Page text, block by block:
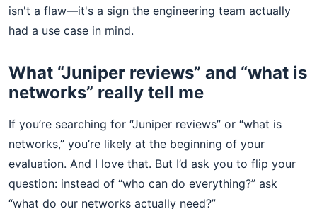
isn't a flaw—it's a sign the engineering team actually
had a use case in mind.
What “Juniper reviews” and “what is
networks” really tell me
If you’re searching for “Juniper reviews” or “what is
networks,” you’re likely at the beginning of your
evaluation. And I love that. But I’d ask you to flip your
question: instead of “who can do everything?” ask
“what do our networks actually need?”